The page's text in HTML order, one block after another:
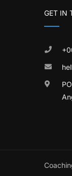
GET IN